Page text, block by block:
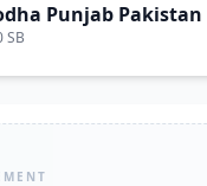
Punjab Pakistan
SB